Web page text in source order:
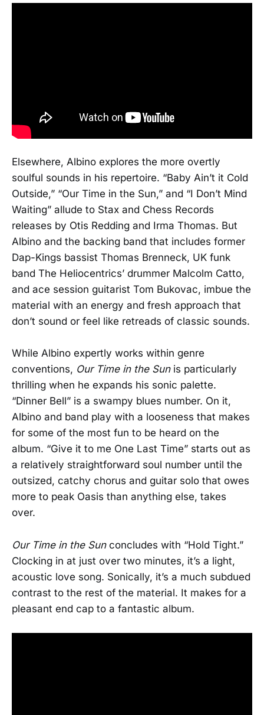
Elsewhere, Albino explores the more overtly
soulful sounds in his repertoire. “Baby Ain’t it Cold
Outside,” “Our Time in the Sun,” and “I Don’t Mind
Waiting” allude to Stax and Chess Records
releases by Otis Redding and Irma Thomas. But
Albino and the backing band that includes former
Dap-Kings bassist Thomas Brenneck, UK funk
band The Heliocentrics’ drummer Malcolm Catto,
and ace session guitarist Tom Bukovac, imbue the
material with an energy and fresh approach that
don’t sound or feel like retreads of classic sounds.
While Albino expertly works within genre
conventions, Our Time in the Sun is particularly
thrilling when he expands his sonic palette.
“Dinner Bell” is a swampy blues number. On it,
Albino and band play with a looseness that makes
for some of the most fun to be heard on the
album. “Give it to me One Last Time” starts out as
a relatively straightforward soul number until the
outsized, catchy chorus and guitar solo that owes
more to peak Oasis than anything else, takes
over.
Our Time in the Sun concludes with “Hold Tight.”
Clocking in at just over two minutes, it’s a light,
acoustic love song. Sonically, it’s a much subdued
contrast to the rest of the material. It makes for a
pleasant end cap to a fantastic album.